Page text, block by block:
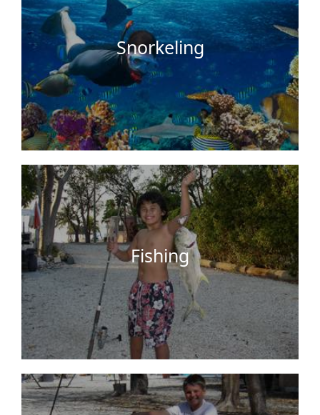
Snorkeling
Fishing
For something idyllic and relaxing you can go
that we provide. Enjoy a good catch with a great
sunset view while Barbequing up…
We have bicycles on site that you can use for free.
can explore nearby attractions, parks, and cycling
trails. So get a good morning …